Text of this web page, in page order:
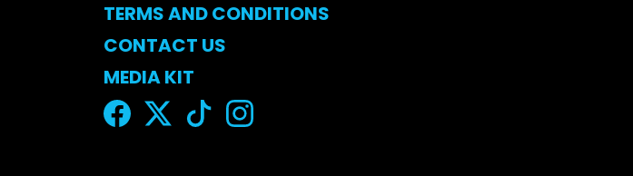
TERMS AND CONDITIONS
CONTACT US
MEDIA KIT